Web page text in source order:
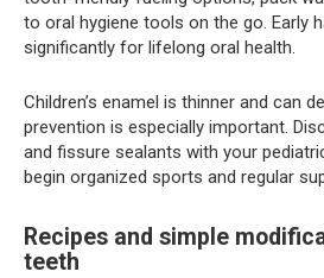
to oral hygiene tools on the go. Early
significantly for lifelong oral health.
Children’s enamel is thinner and can
prevention is especially important.
and fissure sealants with your
begin organized sports and regular
Recipes and simple
teeth